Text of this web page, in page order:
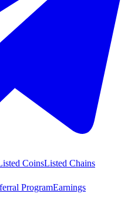
CoinsListed Chains
ProgramEarnings